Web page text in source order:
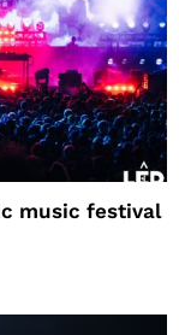
music festival